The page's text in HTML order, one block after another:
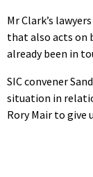
Mr Clark’s
that also acts on
already been in
SIC convener
situation in
Rory Mair to give